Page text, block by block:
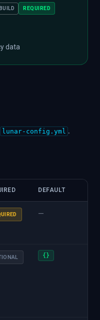
BUILD REQUIRED
data
lunar-config.yml .
DEFAULT
—
{}